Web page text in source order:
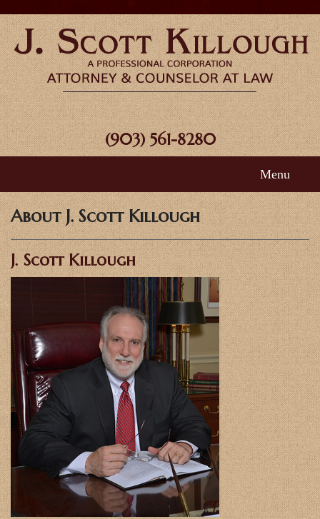
(903) 561-8280
Menu
Home
About Scott
Areas of Practice
FAQ
Contact Us
About J. Scott Killough
J. Scott Killough